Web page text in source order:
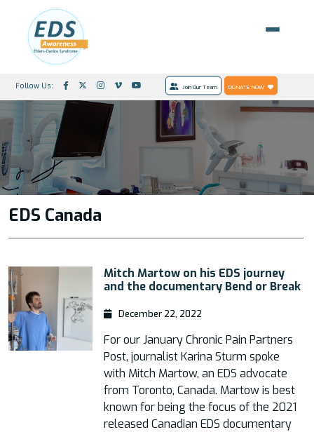
Follow Us: Join Our Team DONATE NOW
EDS Canada
Mitch Martow on his EDS journey
and the documentary Bend or Break
December 22, 2022
For our January Chronic Pain Partners
Post, journalist Karina Sturm spoke
with Mitch Martow, an EDS advocate
from Toronto, Canada. Martow is best
known for being the focus of the 2021
released Canadian EDS documentary